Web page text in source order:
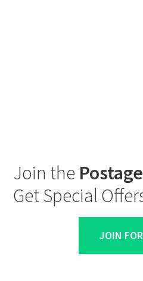
Join the
Get Special
JOIN